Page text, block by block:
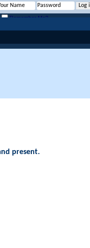
Remember Me?
present.